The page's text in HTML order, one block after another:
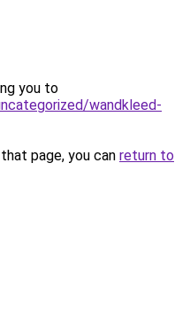
you to
wandkleed-
page, you can return to